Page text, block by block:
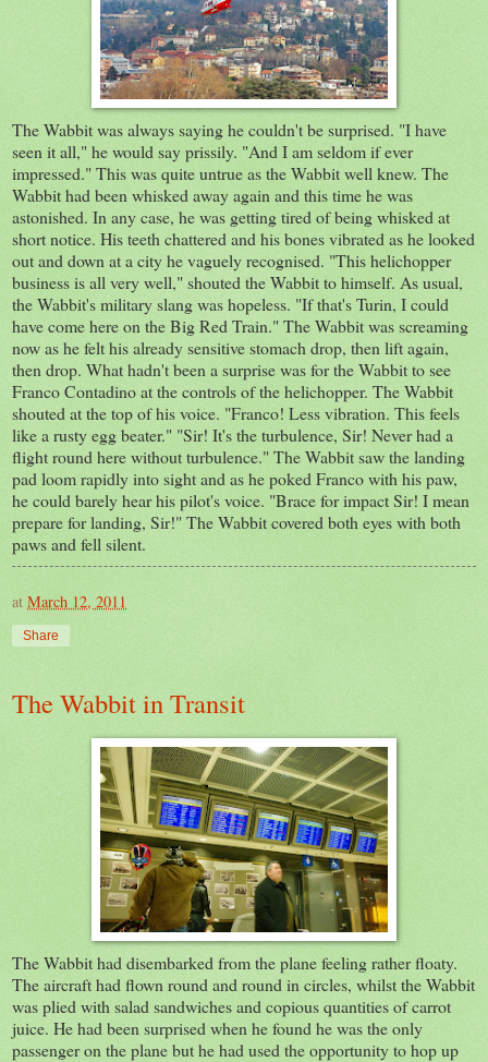
The Wabbit was always saying he couldn't be surprised. "I have
seen it all," he would say prissily. "And I am seldom if ever
impressed." This was quite untrue as the Wabbit well knew. The
Wabbit had been whisked away again and this time he was
astonished. In any case, he was getting tired of being whisked at
short notice. His teeth chattered and his bones vibrated as he looked
out and down at a city he vaguely recognised. "This helichopper
business is all very well," shouted the Wabbit to himself. As usual,
the Wabbit's military slang was hopeless. "If that's Turin, I could
have come here on the Big Red Train." The Wabbit was screaming
now as he felt his already sensitive stomach drop, then lift again,
then drop. What hadn't been a surprise was for the Wabbit to see
Franco Contadino at the controls of the helichopper. The Wabbit
shouted at the top of his voice. "Franco! Less vibration. This feels
like a rusty egg beater." "Sir! It's the turbulence, Sir! Never had a
flight round here without turbulence." The Wabbit saw the landing
pad loom rapidly into sight and as he poked Franco with his paw,
he could barely hear his pilot's voice. "Brace for impact Sir! I mean
prepare for landing, Sir!" The Wabbit covered both eyes with both
paws and fell silent.
at March 12, 2011
Share
The Wabbit in Transit
The Wabbit had disembarked from the plane feeling rather floaty.
The aircraft had flown round and round in circles, whilst the Wabbit
was plied with salad sandwiches and copious quantities of carrot
juice. He had been surprised when he found he was the only
passenger on the plane but he had used the opportunity to hop up